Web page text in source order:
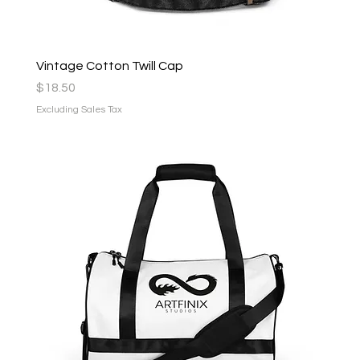
Vintage Cotton Twill Cap
Price
$18.50
Excluding Sales Tax